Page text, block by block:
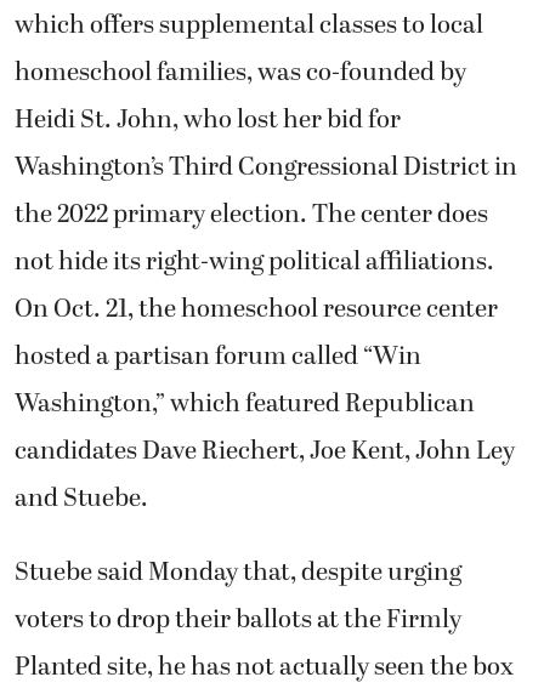
which offers supplemental classes to local
homeschool families, was co-founded by
Heidi St. John, who lost her bid for
Washington’s Third Congressional District in
the 2022 primary election. The center does
not hide its right-wing political affiliations.
On Oct. 21, the homeschool resource center
hosted a partisan forum called “Win
Washington,” which featured Republican
candidates Dave Riechert, Joe Kent, John Ley
and Stuebe.
Stuebe said Monday that, despite urging
voters to drop their ballots at the Firmly
Planted site, he has not actually seen the box